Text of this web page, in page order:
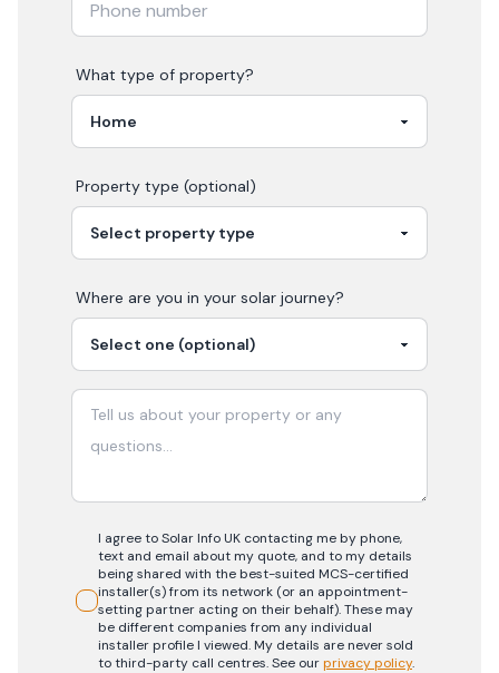
What type of property?
Property type (optional)
Where are you in your solar journey?
I agree to Solar Info UK contacting me by phone,
text and email about my quote, and to my details
being shared with the best-suited MCS-certified
installer(s) from its network (or an appointment-
setting partner acting on their behalf). These may
be different companies from any individual
installer profile I viewed. My details are never sold
to third-party call centres.See ourprivacy policy.